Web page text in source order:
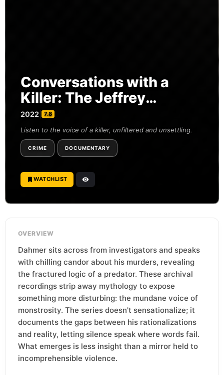
Conversations with a
Killer: The Jeffrey
Dahmer Tapes
2022 7.8
Listen to the voice of a killer, unfiltered and unsettling.
CRIME DOCUMENTARY
WATCHLIST
OVERVIEW
Dahmer sits across from investigators and speaks
with chilling candor about his murders, revealing
the fractured logic of a predator. These archival
recordings strip away mythology to expose
something more disturbing: the mundane voice of
monstrosity. The series doesn't sensationalize; it
documents the gaps between his rationalizations
and reality, letting silence speak where words fail.
What emerges is less insight than a mirror held to
incomprehensible violence.